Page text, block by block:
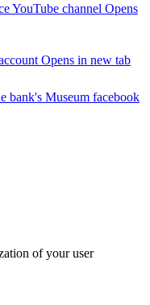
YouTube channel Opens
Opens in new tab
bank's Museum facebook
of your user